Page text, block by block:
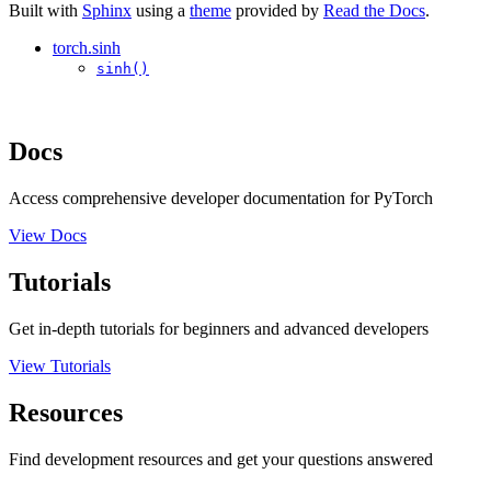
Built with Sphinx using a theme provided by Read the Docs.
torch.sinh
sinh()
Docs
Access comprehensive developer documentation for PyTorch
View Docs
Tutorials
Get in-depth tutorials for beginners and advanced developers
View Tutorials
Resources
Find development resources and get your questions answered